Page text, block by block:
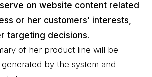
on website content related
or her customers’ interests,
targeting decisions.
of her product line will be
generated by the system and